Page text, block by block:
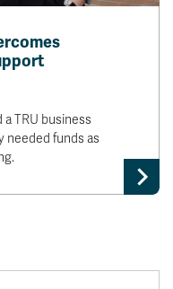
TRU business
needed funds as